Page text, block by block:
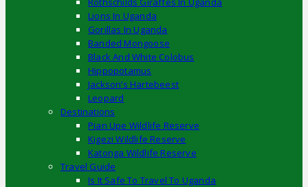
Lions In Uganda
Gorillas In Uganda
Banded Mongoose
Black And White Colobus
Hippopotamus
Jackson’s Hartebeest
Leopard
Destinations
Pian Upe Wildlife Reserve
Kigezi Wildlife Reserve
Katonga Wildlife Reserve
Travel Guide
Is It Safe To Travel To Uganda